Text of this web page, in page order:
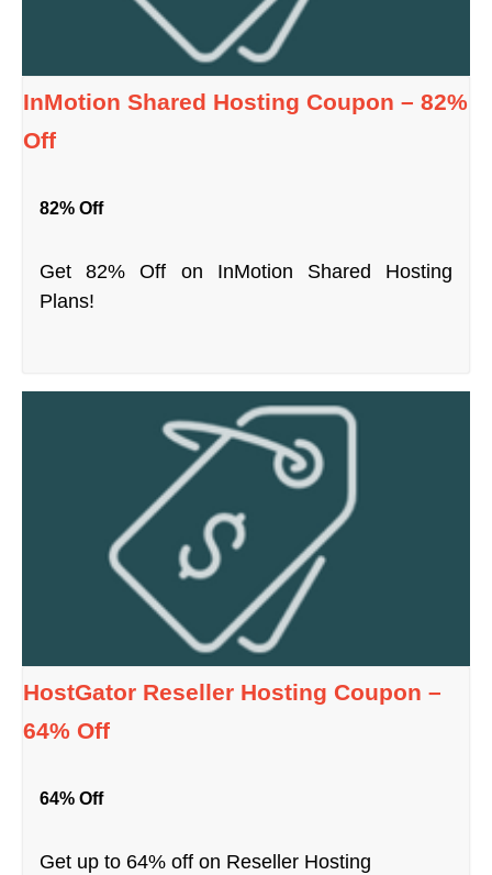
InMotion Shared Hosting Coupon – 82%
Off
82% Off
Get 82% Off on InMotion Shared Hosting
Plans!
HostGator Reseller Hosting Coupon –
64% Off
64% Off
Get up to 64% off on Reseller Hosting